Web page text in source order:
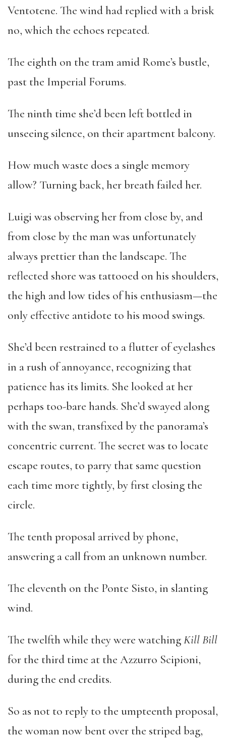
Ventotene. The wind had replied with a brisk
no, which the echoes repeated.
The eighth on the tram amid Rome’s bustle,
past the Imperial Forums.
The ninth time she’d been left bottled in
unseeing silence, on their apartment balcony.
How much waste does a single memory
allow? Turning back, her breath failed her.
Luigi was observing her from close by, and
from close by the man was unfortunately
always prettier than the landscape. The
reflected shore was tattooed on his shoulders,
the high and low tides of his enthusiasm—the
only effective antidote to his mood swings.
She’d been restrained to a flutter of eyelashes
in a rush of annoyance, recognizing that
patience has its limits. She looked at her
perhaps too-bare hands. She’d swayed along
with the swan, transfixed by the panorama’s
concentric current. The secret was to locate
escape routes, to parry that same question
each time more tightly, by first closing the
circle.
The tenth proposal arrived by phone,
answering a call from an unknown number.
The eleventh on the Ponte Sisto, in slanting
wind.
The twelfth while they were watchingKill Bill
for the third time at the Azzurro Scipioni,
during the end credits.
So as not to reply to the umpteenth proposal,
the woman now bent over the striped bag,